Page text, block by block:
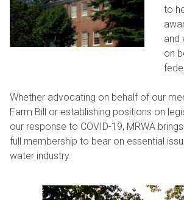
to
and
on
Whether advocating on behalf of our
Farm Bill or establishing positions on
our response to COVID-19, MRWA
full membership to bear on essential
water industry.